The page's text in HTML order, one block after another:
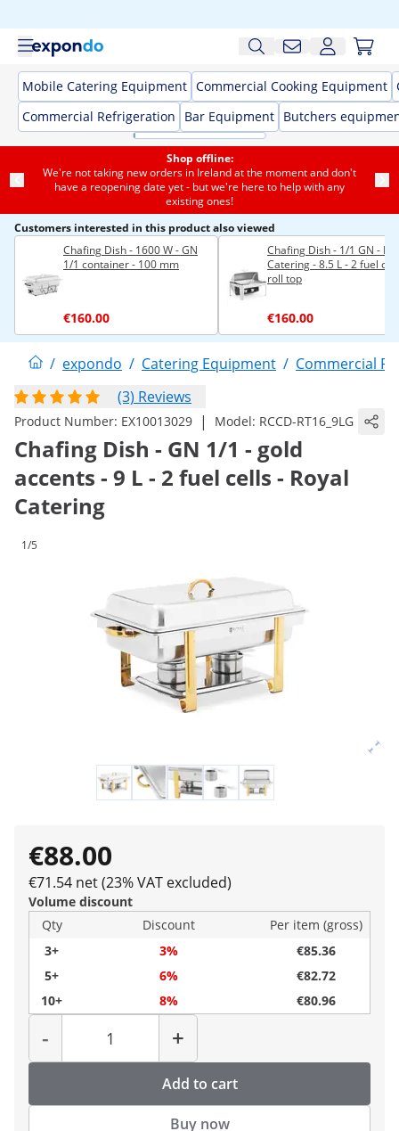
Mobile Catering Equipment Commercial Cooking Equipment
Commercial Refrigeration
Bar Equipment Butchers
Shop offline:
We're not taking new orders in Ireland at the moment and don't
have a reopening date yet - but we're here to help with any
existing ones!
Customers interested in this product also viewed
Chafing Dish - 1600 W - GN
1/1 container - 100 mm
€160.00
Chafing Dish - 1/1 GN -
Catering - 8.5 L - 2 fuel
roll top
€160.00
/ expondo / Catering Equipment / Commercial
(3) Reviews
Product Number: EX10013029 | Model: RCCD-RT16_9LG
Chafing Dish - GN 1/1 - gold
accents - 9 L - 2 fuel cells - Royal
Catering
1/5
€88.00
€71.54 net (23% VAT excluded)
Volume discount
Qty
Discount
Per item (gross)
3+
3%
€85.36
5+
6%
€82.72
10+
8% €80.96
-
Quantity
+
Add to cart
Buy now